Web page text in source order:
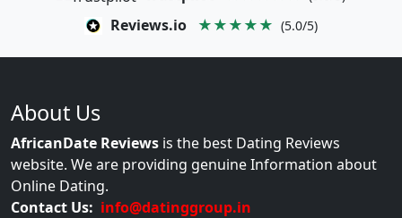
Reviews.io ★★★★★ (5.0/5)
About Us
AfricanDate Reviews is the best Dating Reviews
website. We are providing genuine Information about
Online Dating.
Contact Us: info@datinggroup.in